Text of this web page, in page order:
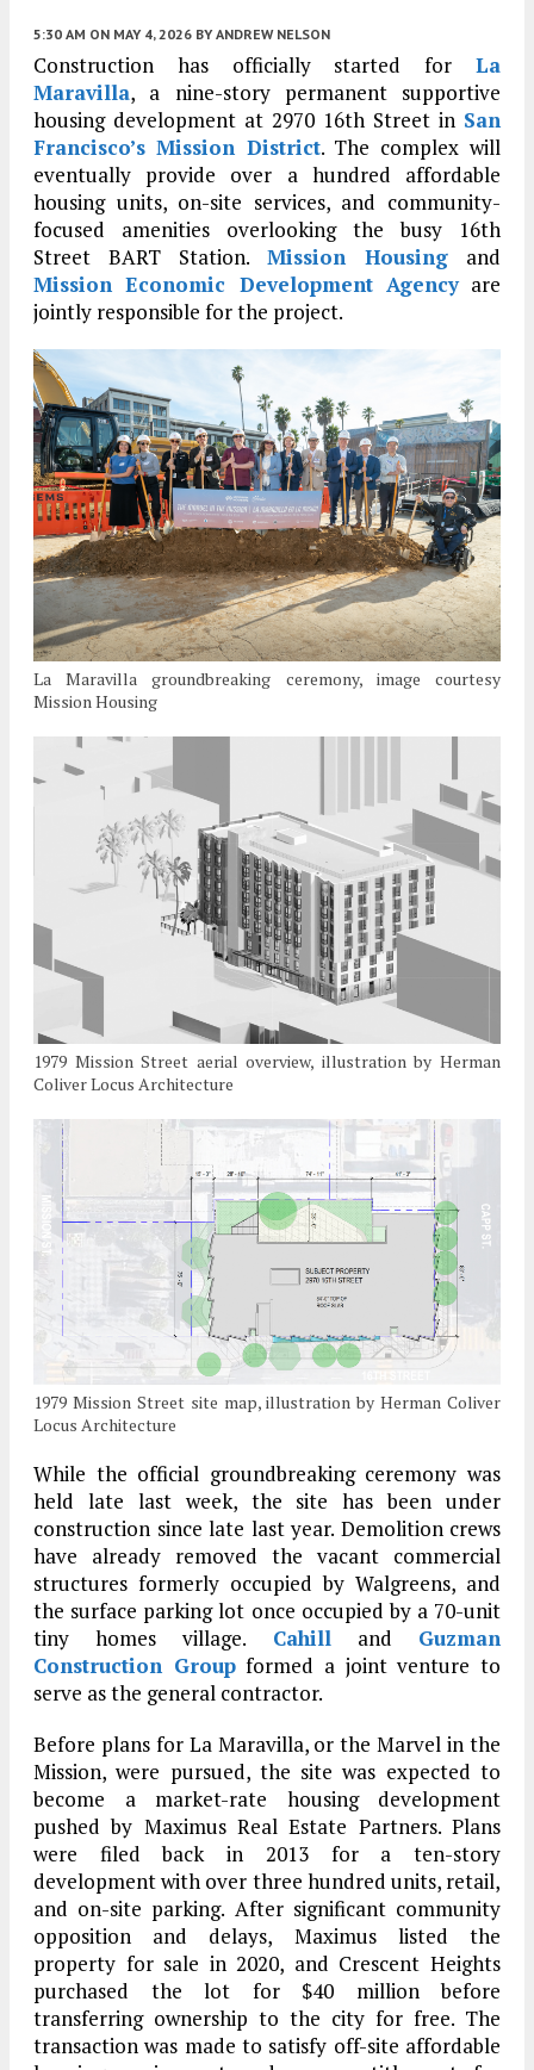
5:30 AM ON MAY 4, 2026 BY ANDREW NELSON
Construction has officially started for La
Maravilla, a nine-story permanent supportive
housing development at 2970 16th Street in San
Francisco’s Mission District. The complex will
eventually provide over a hundred affordable
housing units, on-site services, and community-
focused amenities overlooking the busy 16th
Street BART Station. Mission Housing and
Mission Economic Development Agencyare
jointly responsible for the project.
La Maravilla groundbreaking ceremony, image courtesy
Mission Housing
1979 Mission Street aerial overview, illustration by Herman
Coliver Locus Architecture
1979 Mission Street site map, illustration by Herman Coliver
Locus Architecture
While the official groundbreaking ceremony was
held late last week, the site has been under
construction since late last year. Demolition crews
have already removed the vacant commercial
structures formerly occupied by Walgreens, and
the surface parking lot once occupied by a 70-unit
tiny homes village. Cahilland Guzman
Construction Groupformed a joint venture to
serve as the general contractor.
Before plans for La Maravilla, or the Marvel in the
Mission, were pursued, the site was expected to
become a market-rate housing development
pushed by Maximus Real Estate Partners. Plans
were filed back in 2013 for a ten-story
development with over three hundred units, retail,
and on-site parking. After significant community
opposition and delays, Maximus listed the
property for sale in 2020, and Crescent Heights
purchased the lot for $40 million before
transferring ownership to the city for free. The
transaction was made to satisfy off-site affordable